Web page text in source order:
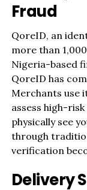
Fraud
QoreID, an
more than
Nigeria-based
QoreID has
Merchants use
assess high-
physically see
through
verification
Delivery